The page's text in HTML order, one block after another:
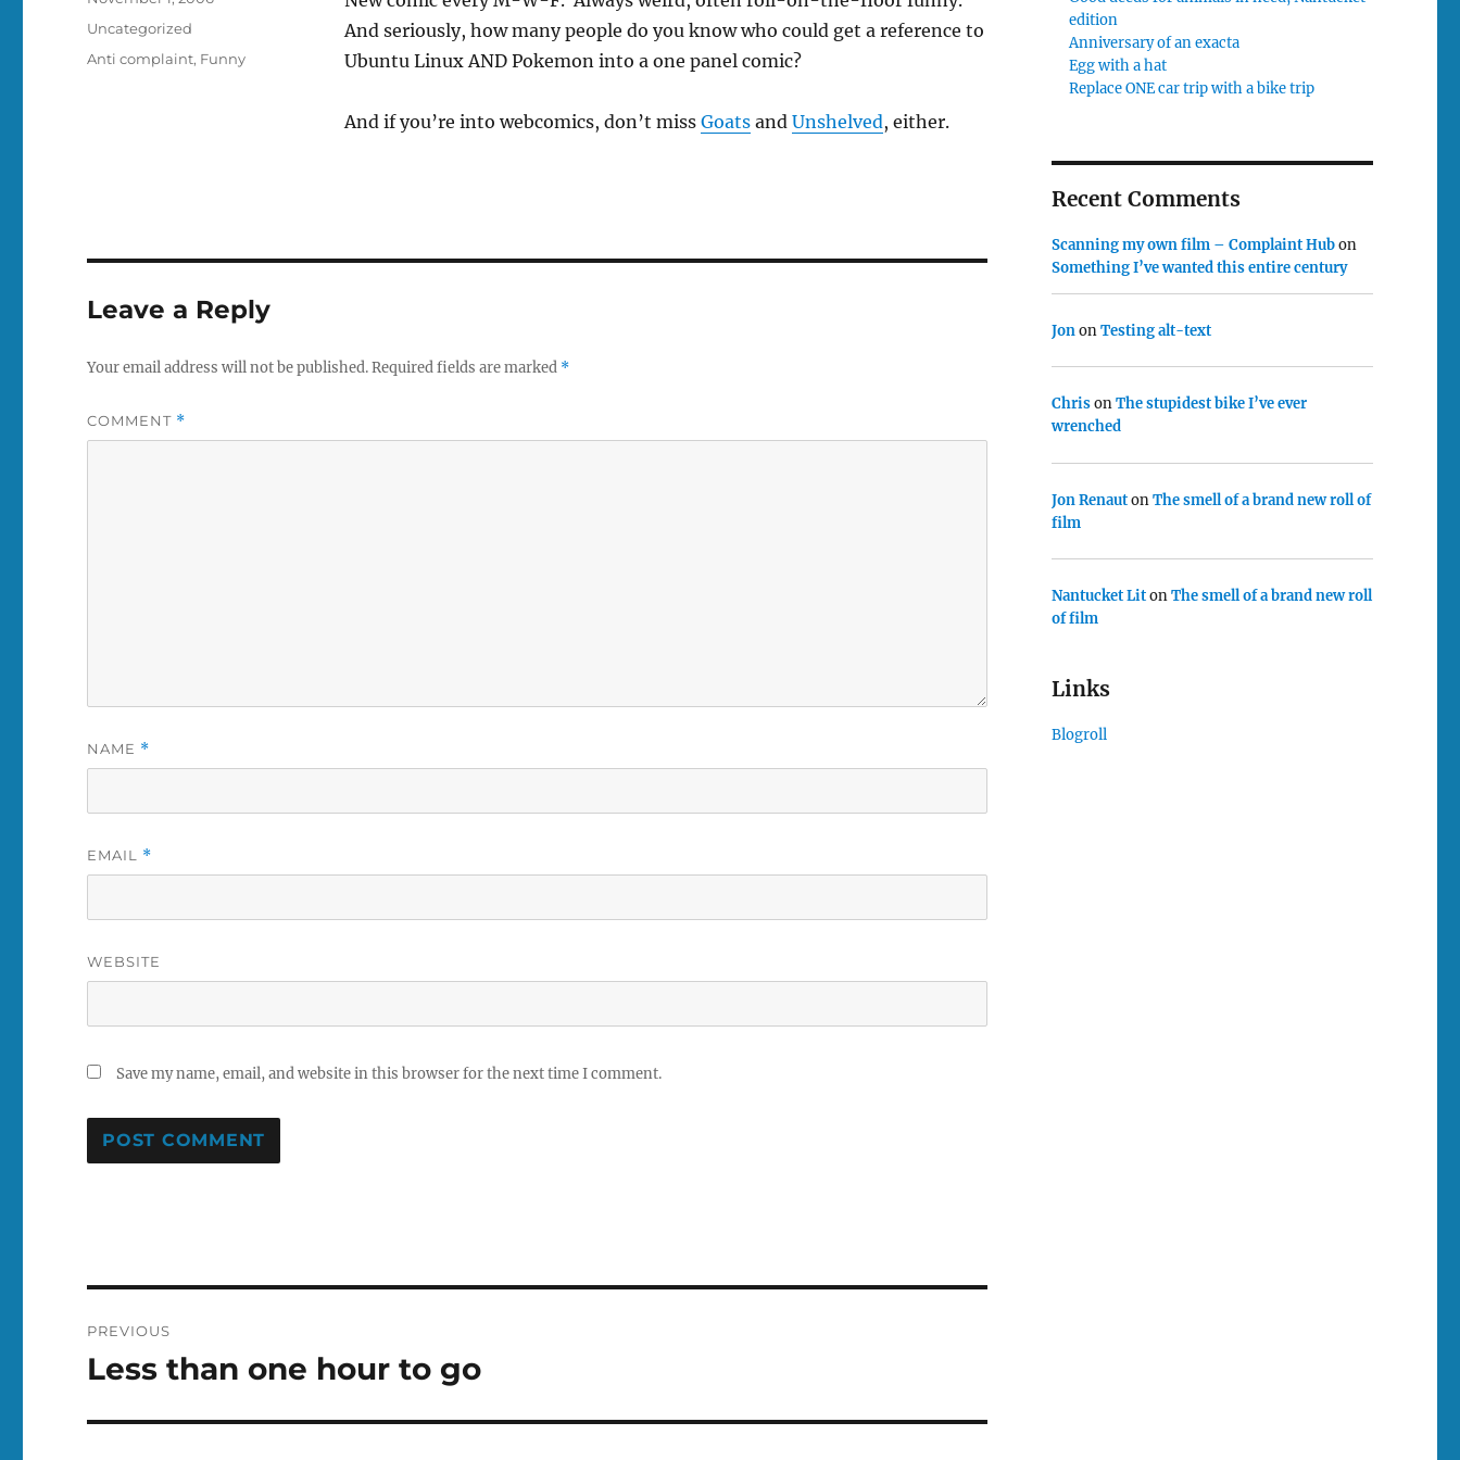
And seriously, how many people do you know who could get a reference to
Ubuntu Linux AND Pokemon into a one panel comic?
And if you’re into webcomics, don’t miss Goatsand Unshelved, either.
Categories
Uncategorized
Tags
Anti complaint, Funny
Leave a Reply
Your email address will not be published.Required fields are marked *
COMMENT *
NAME *
EMAIL *
WEBSITE
Save my name, email, and website in this browser for the next time I comment.
navigation
PREVIOUS
Previous
Less than one hour to go
edition
Anniversary of an exacta
Egg with a hat
Replace ONE car trip with a bike trip
Recent Comments
Scanning my own film – Complaint Hubon
Something I’ve wanted this entire century
JononTesting alt-text
ChrisonThe stupidest bike I’ve ever
wrenched
Jon RenautonThe smell of a brand new roll of
film
Nantucket LitonThe smell of a brand new roll
of film
Links
Blogroll